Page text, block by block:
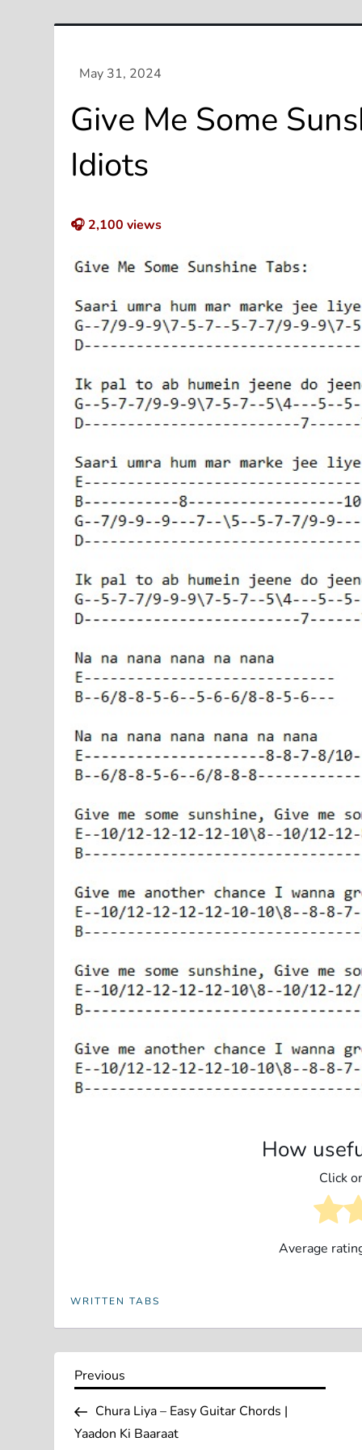
Give Me Some
Idiots
🎧 2,100 views
How
Click
Average
WRITTEN TABS
P
o
Previous
Previous
Chura Liya – Easy Guitar Chords |
Yaadon Ki Baaraat